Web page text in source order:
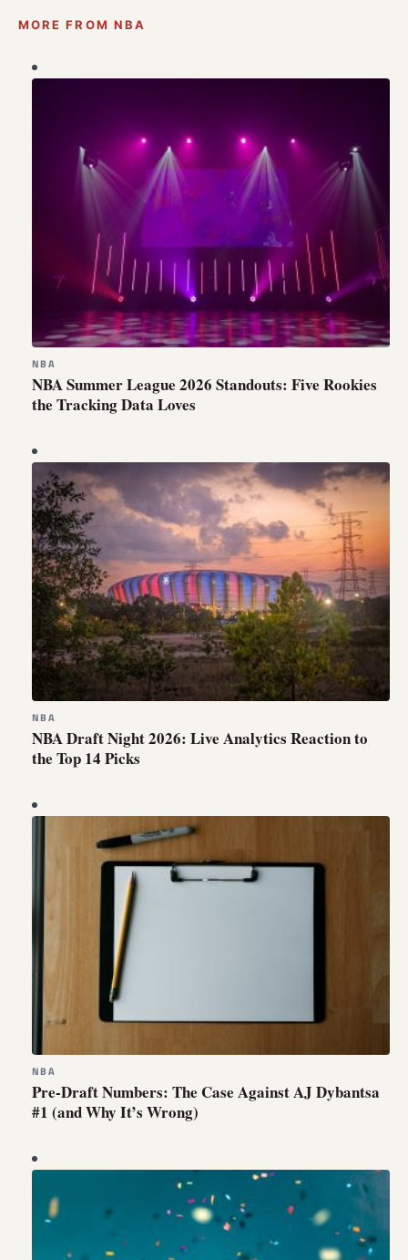
MORE FROM NBA
NBA
NBA Summer League 2026 Standouts: Five Rookies
the Tracking Data Loves
NBA
NBA Draft Night 2026: Live Analytics Reaction to
the Top 14 Picks
NBA
Pre-Draft Numbers: The Case Against AJ Dybantsa
#1 (and Why It’s Wrong)